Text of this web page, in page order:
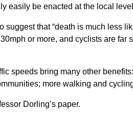
easily be enacted at the local
suggest that “death is much less
or more, and cyclists are far
speeds bring many other
more walking and
Dorling’s paper.